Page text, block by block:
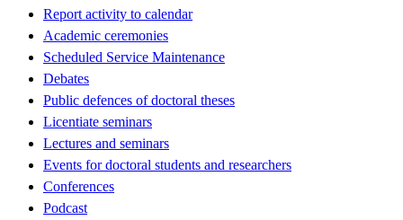
Report activity to calendar
Academic ceremonies
Scheduled Service Maintenance
Debates
Public defences of doctoral theses
Licentiate seminars
Lectures and seminars
Events for doctoral students and researchers
Conferences
Podcast